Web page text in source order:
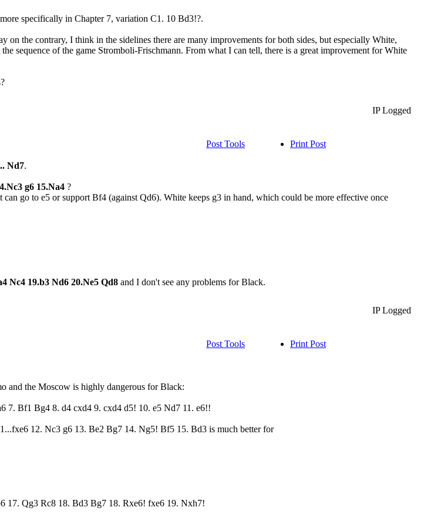
specifically in Chapter 7, variation C1. 10 Bd3!?.
the contrary, I think in the sidelines there are many improvements for both sides, but especially White,
sequence of the game Stromboli-Frischmann. From what I can tell, there is a great improvement for White
IP Logged
Post Tools Print Post
Nd7.
g6 15.Na4 ?
go to e5 or support Bf4 (against Qd6). White keeps g3 in hand, which could be more effective once
Nc4 19.b3 Nd6 20.Ne5 Qd8 and I don't see any problems for Black.
IP Logged
Post Tools Print Post
and the Moscow is highly dangerous for Black:
7. Bf1 Bg4 8. d4 cxd4 9. cxd4 d5! 10. e5 Nd7 11. e6!!
12. Nc3 g6 13. Be2 Bg7 14. Ng5! Bf5 15. Bd3 is much better for
17. Qg3 Rc8 18. Bd3 Bg7 18. Rxe6! fxe6 19. Nxh7!